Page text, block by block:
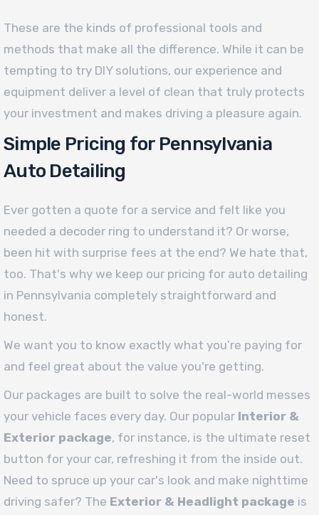
These are the kinds of professional tools and
methods that make all the difference. While it can be
tempting to try DIY solutions, our experience and
equipment deliver a level of clean that truly protects
your investment and makes driving a pleasure again.
Simple Pricing for Pennsylvania
Auto Detailing
Ever gotten a quote for a service and felt like you
needed a decoder ring to understand it? Or worse,
been hit with surprise fees at the end? We hate that,
too. That's why we keep our pricing for auto detailing
in Pennsylvania completely straightforward and
honest.
We want you to know exactly what you’re paying for
and feel great about the value you're getting.
Our packages are built to solve the real-world messes
your vehicle faces every day. Our popular Interior &
Exterior package, for instance, is the ultimate reset
button for your car, refreshing it from the inside out.
Need to spruce up your car's look and make nighttime
driving safer? The Exterior & Headlight package is